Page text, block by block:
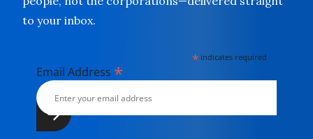
to your inbox.
* indicates required
Email Address *